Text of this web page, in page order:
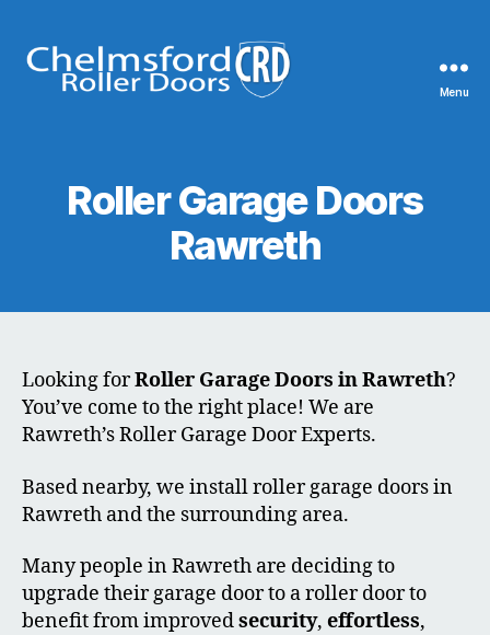
Menu
Roller Garage Doors
Rawreth
Looking forRoller Garage Doors in Rawreth?
You’ve come to the right place! We are
Rawreth’s Roller Garage Door Experts.
Based nearby, we install roller garage doors in
Rawreth and the surrounding area.
Many people in Rawreth are deciding to
upgrade their garage door to a roller door to
benefit from improvedsecurity, effortless,